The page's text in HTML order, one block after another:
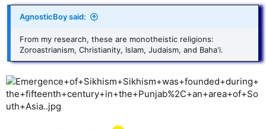
AgnosticBoy said:
From my research, these are monotheistic religions:
Zoroastrianism, Christianity, Islam, Judaism, and Baha'i.